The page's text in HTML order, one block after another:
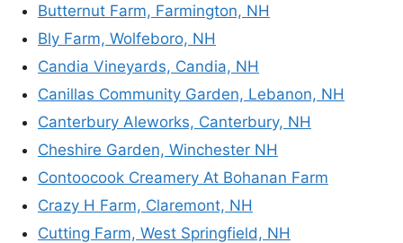
Butternut Farm, Farmington, NH
Bly Farm, Wolfeboro, NH
Candia Vineyards, Candia, NH
Canillas Community Garden, Lebanon, NH
Canterbury Aleworks, Canterbury, NH
Cheshire Garden, Winchester NH
Contoocook Creamery At Bohanan Farm
Crazy H Farm, Claremont, NH
Cutting Farm, West Springfield, NH